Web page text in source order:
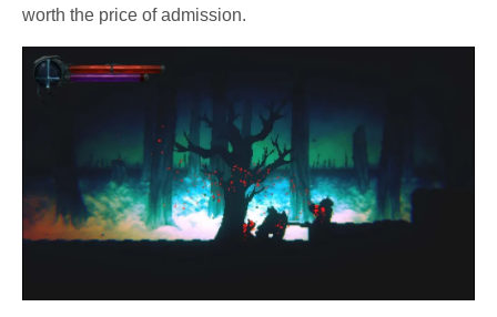
worth the price of admission.